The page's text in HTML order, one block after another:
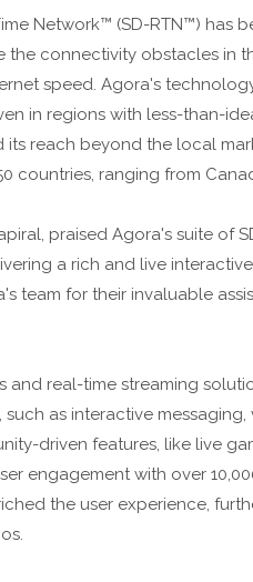
Network™ (SD-RTN™) has
the connectivity obstacles in
speed. Agora's
in regions with less-than-
reach beyond the local
countries, ranging from
praised Agora's suite of
a rich and live
team for their invaluable
real-time streaming
as interactive messaging,
driven features, like live
engagement with over
the user experience,